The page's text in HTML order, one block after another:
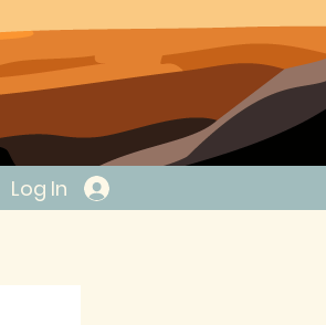
Log In